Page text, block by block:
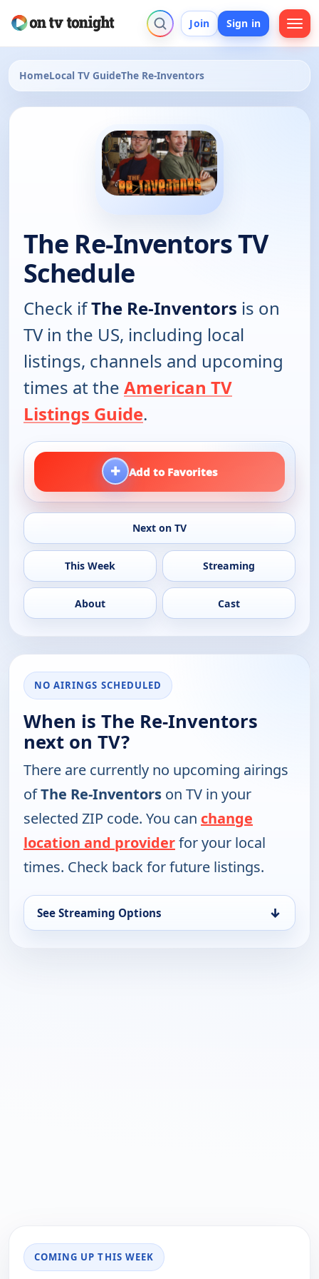
Join Sign in
HomeLocal TV GuideThe Re-Inventors
The Re-Inventors TV
Schedule
Check ifThe Re-Inventors is on
TV in the US, including local
listings, channels and upcoming
times at the American TV
Listings Guide.
+ Add to Favorites
Next on TV
This Week Streaming
About Cast
NO AIRINGS SCHEDULED
When is The Re-Inventors
next on TV?
There are currently no upcoming airings
ofThe Re-Inventors on TV in your
selected ZIP code. You can change
location and providerfor your local
times. Check back for future listings.
See Streaming Options ↓
COMING UP THIS WEEK